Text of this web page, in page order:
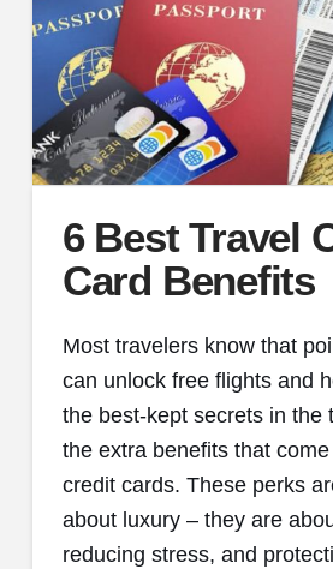
6 Best Travel
Card Benefits
Most travelers know that
can unlock free flights and
the best-kept secrets in the
the extra benefits that
credit cards. These perks
about luxury – they are
reducing stress, and